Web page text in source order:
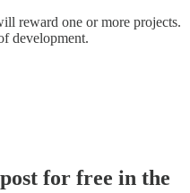
reward one or more projects.
development.
for free in the